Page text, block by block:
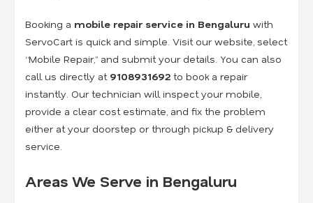
Booking a mobile repair service in Bengaluru with
ServoCart is quick and simple. Visit our website, select
“Mobile Repair,” and submit your details. You can also
call us directly at 9108931692 to book a repair
instantly. Our technician will inspect your mobile,
provide a clear cost estimate, and fix the problem
either at your doorstep or through pickup & delivery
service.
Areas We Serve in Bengaluru